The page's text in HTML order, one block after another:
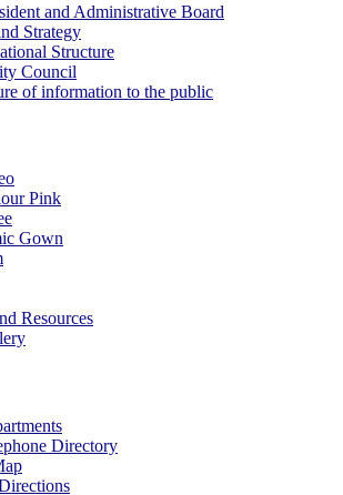
and Administrative Board
Strategy
Structure
Council
of information to the public
Pink
Gown
Resources
Directory